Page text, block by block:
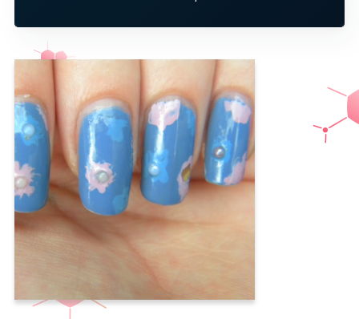
Wow I made these a long time ago. This
was probably, the first week of august
or the last week of July? I think I
painted these the day before I went to
trivia with friends for the first time. I
really wanted to wear these shoes, and
tried to